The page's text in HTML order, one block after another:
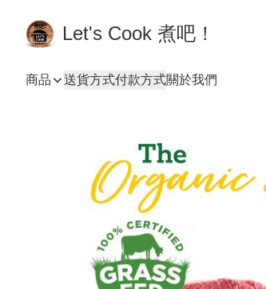
Let's Cook 煮吧！
商品 送貨方式付款方式關於我們